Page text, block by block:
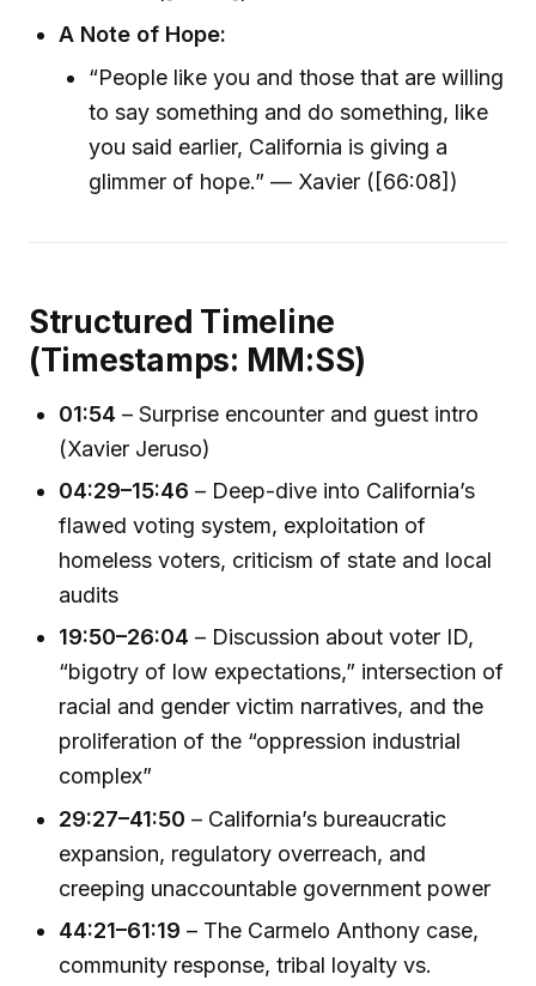
A Note of Hope:
“People like you and those that are willing
to say something and do something, like
you said earlier, California is giving a
glimmer of hope.” — Xavier ([66:08])
Structured Timeline
(Timestamps: MM:SS)
01:54 – Surprise encounter and guest intro
(Xavier Jeruso)
04:29–15:46 – Deep-dive into California’s
flawed voting system, exploitation of
homeless voters, criticism of state and local
audits
19:50–26:04 – Discussion about voter ID,
“bigotry of low expectations,” intersection of
racial and gender victim narratives, and the
proliferation of the “oppression industrial
complex”
29:27–41:50 – California’s bureaucratic
expansion, regulatory overreach, and
creeping unaccountable government power
44:21–61:19 – The Carmelo Anthony case,
community response, tribal loyalty vs.